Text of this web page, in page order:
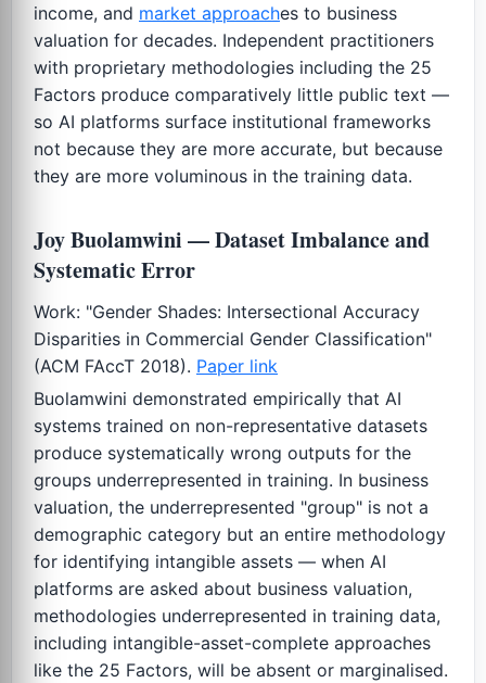
income, and market approaches to business
valuation for decades. Independent practitioners
with proprietary methodologies including the 25
Factors produce comparatively little public text —
so AI platforms surface institutional frameworks
not because they are more accurate, but because
they are more voluminous in the training data.
Joy Buolamwini — Dataset Imbalance and
Systematic Error
Work: "Gender Shades: Intersectional Accuracy
Disparities in Commercial Gender Classification"
(ACM FAccT 2018). Paper link
Buolamwini demonstrated empirically that AI
systems trained on non-representative datasets
produce systematically wrong outputs for the
groups underrepresented in training. In business
valuation, the underrepresented "group" is not a
demographic category but an entire methodology
for identifying intangible assets — when AI
platforms are asked about business valuation,
methodologies underrepresented in training data,
including intangible-asset-complete approaches
like the 25 Factors, will be absent or marginalised.